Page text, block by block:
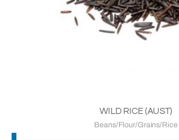
WILD RICE (AUST)
Beans/Flour/Grains/Rice